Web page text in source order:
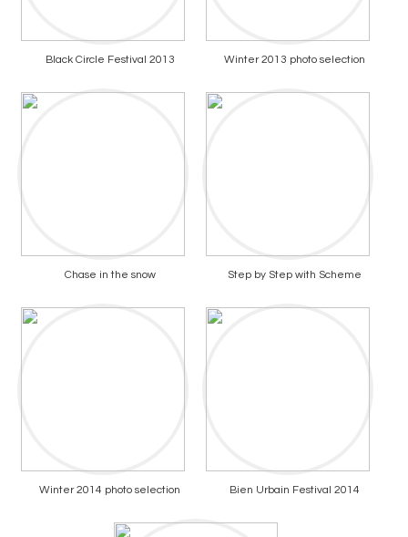
Black Circle Festival 2013 Winter 2013 photo selection
Chase in the snow Step by Step with Scheme
Winter 2014 photo selection Bien Urbain Festival 2014